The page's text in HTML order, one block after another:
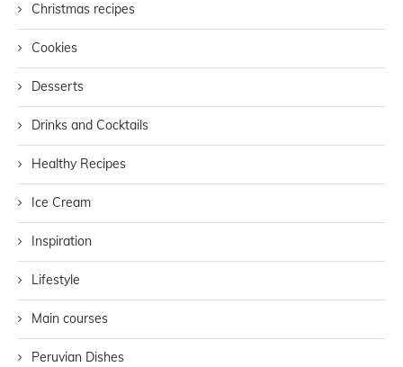
Christmas recipes
Cookies
Desserts
Drinks and Cocktails
Healthy Recipes
Ice Cream
Inspiration
Lifestyle
Main courses
Peruvian Dishes